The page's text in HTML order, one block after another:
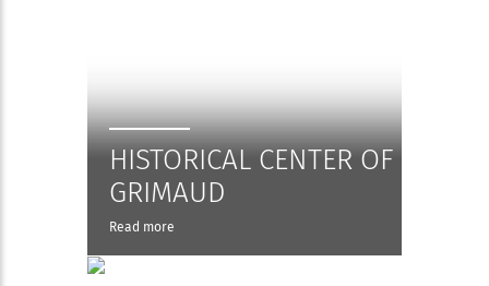
HISTORICAL CENTER OF
GRIMAUD
Read more